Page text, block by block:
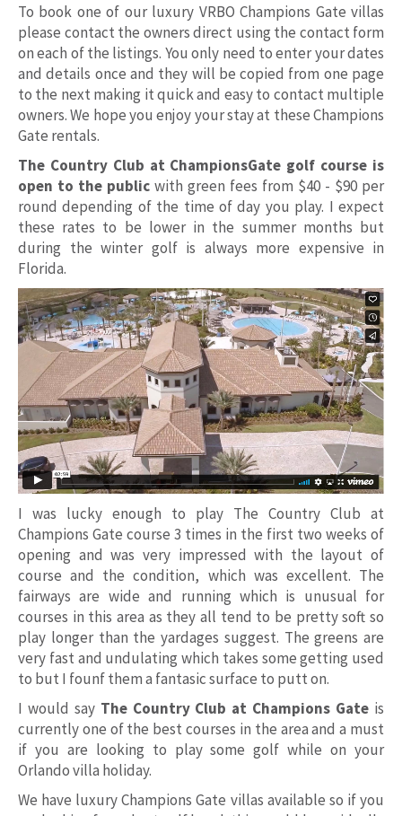
To book one of our luxury VRBO Champions Gate villas
please contact the owners direct using the contact form
on each of the listings. You only need to enter your dates
and details once and they will be copied from one page
to the next making it quick and easy to contact multiple
owners. We hope you enjoy your stay at these Champions
Gate rentals.
The Country Club at ChampionsGate golf course is
open to the public with green fees from $40 - $90 per
round depending of the time of day you play. I expect
these rates to be lower in the summer months but
during the winter golf is always more expensive in
Florida.
I was lucky enough to play The Country Club at
Champions Gate course 3 times in the first two weeks of
opening and was very impressed with the layout of
course and the condition, which was excellent. The
fairways are wide and running which is unusual for
courses in this area as they all tend to be pretty soft so
play longer than the yardages suggest. The greens are
very fast and undulating which takes some getting used
to but I founf them a fantasic surface to putt on.
I would say The Country Club at Champions Gate is
currently one of the best courses in the area and a must
if you are looking to play some golf while on your
Orlando villa holiday.
We have luxury Champions Gate villas available so if you